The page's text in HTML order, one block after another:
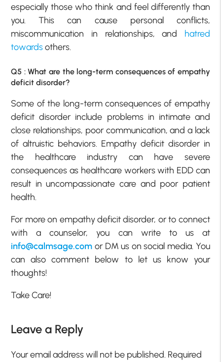
especially those who think and feel differently than
you. This can cause personal conflicts,
miscommunication in relationships, and hatred
towardsothers.
Q5 : What are the long-term consequences of empathy
deficit disorder?
Some of the long-term consequences of empathy
deficit disorder include problems in intimate and
close relationships, poor communication, and a lack
of altruistic behaviors. Empathy deficit disorder in
the healthcare industry can have severe
consequences as healthcare workers with EDD can
result in uncompassionate care and poor patient
health.
For more on empathy deficit disorder, or to connect
with a counselor, you can write to us at
info@calmsage.com or DM us on social media. You
can also comment below to let us know your
thoughts!
Take Care!
Leave a Reply
Your email address will not be published. Required